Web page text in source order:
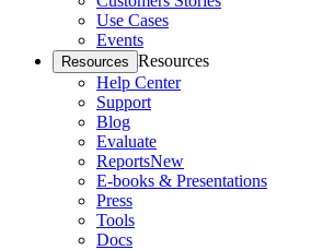
Use Cases
Events
Resources Resources
Help Center
Support
Blog
Evaluate
ReportsNew
E-books & Presentations
Press
Tools
Docs